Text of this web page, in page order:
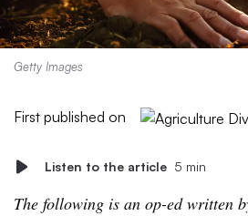
Getty Images
First published on
Listen to the article 5 min
The following is an op-ed written